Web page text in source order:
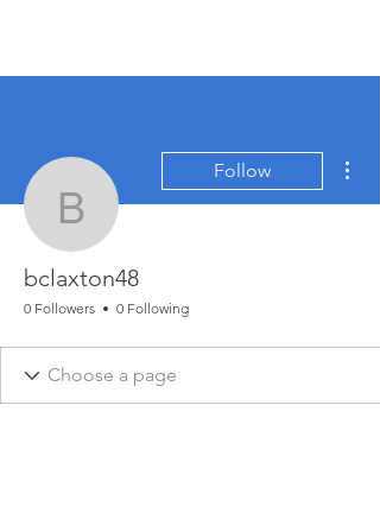
bclaxton48
Follow
bclaxton48
0 Followers 0 Following